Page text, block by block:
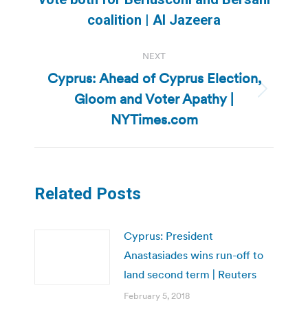
post:
coalition | Al Jazeera
NEXT
Next
post:
Cyprus: Ahead of Cyprus Election,
Gloom and Voter Apathy |
NYTimes.com
Related Posts
Cyprus: President
Anastasiades wins run-off to
land second term | Reuters
February 5, 2018